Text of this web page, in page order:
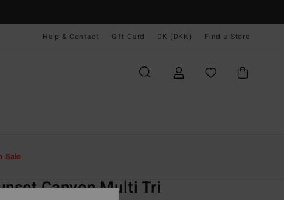
Help & Contact Gift Card DK (DKK) Find a Store
Sale
Canyon Multi Tri